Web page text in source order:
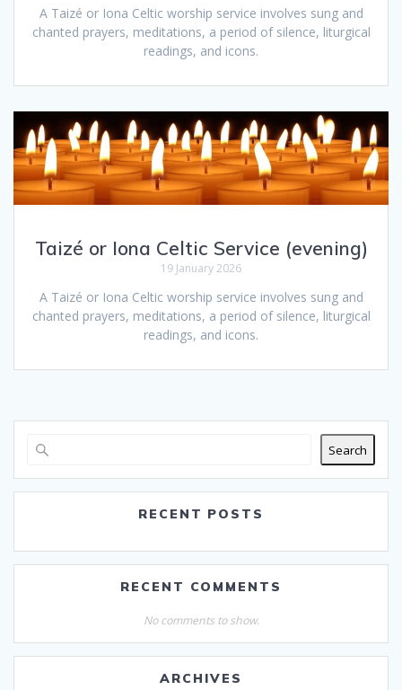
A Taizé or Iona Celtic worship service involves sung and
chanted prayers, meditations, a period of silence, liturgical
readings, and icons.
Taizé or Iona Celtic Service (evening)
19 January 2026
A Taizé or Iona Celtic worship service involves sung and
chanted prayers, meditations, a period of silence, liturgical
readings, and icons.
Search
RECENT POSTS
RECENT COMMENTS
No comments to show.
ARCHIVES